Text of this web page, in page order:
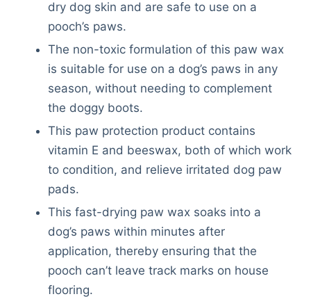
dry dog skin and are safe to use on a
pooch’s paws.
The non-toxic formulation of this paw wax
is suitable for use on a dog’s paws in any
season, without needing to complement
the doggy boots.
This paw protection product contains
vitamin E and beeswax, both of which work
to condition, and relieve irritated dog paw
pads.
This fast-drying paw wax soaks into a
dog’s paws within minutes after
application, thereby ensuring that the
pooch can’t leave track marks on house
flooring.